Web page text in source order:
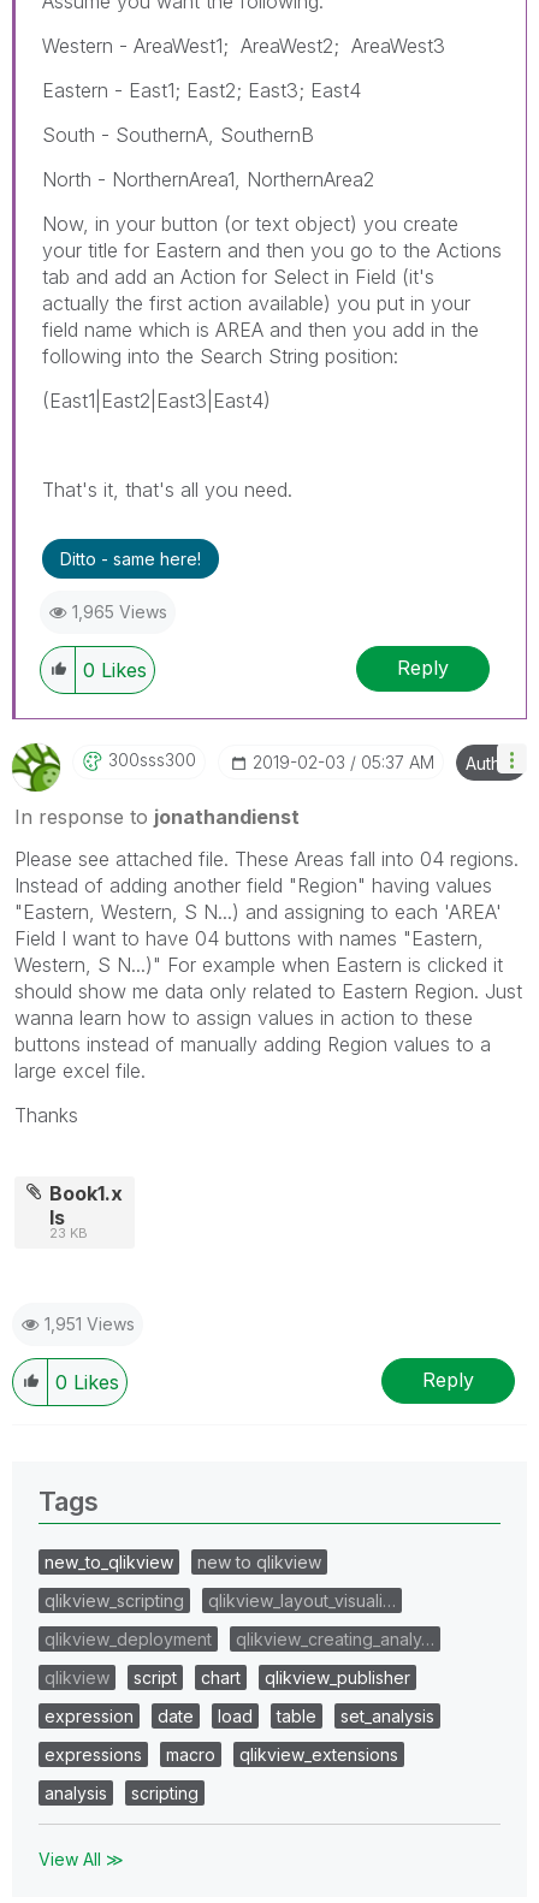
Western - AreaWest1; AreaWest2; AreaWest3
Eastern - East1; East2; East3; East4
South - SouthernA, SouthernB
North - NorthernArea1, NorthernArea2
Now, in your button (or text object) you create
your title for Eastern and then you go to the Actions
tab and add an Action for Select in Field (it's
actually the first action available) you put in your
field name which is AREA and then you add in the
following into the Search String position:
(East1|East2|East3|East4)
That's it, that's all you need.
Ditto - same here!
1,965 Views
0 Likes Reply
300sss300 ‎2019-02-03 05:37 AM Author
In response to jonathandienst
Please see attached file. These Areas fall into 04 regions.
Instead of adding another field "Region" having values
"Eastern, Western, S N...) and assigning to each 'AREA'
Field I want to have 04 buttons with names "Eastern,
Western, S N...)" For example when Eastern is clicked it
should show me data only related to Eastern Region. Just
wanna learn how to assign values in action to these
buttons instead of manually adding Region values to a
large excel file.
Thanks
Book1.x
ls
23 KB
1,951 Views
0 Likes Reply
Tags
new_to_qlikview
new to qlikview
qlikview_scripting
qlikview_layout_visuali…
qlikview_deployment
qlikview_creating_analy…
qlikview
script chart
qlikview_publisher
expression
date load table
set_analysis
expressions
macro
qlikview_extensions
analysis
scripting
View All ≫